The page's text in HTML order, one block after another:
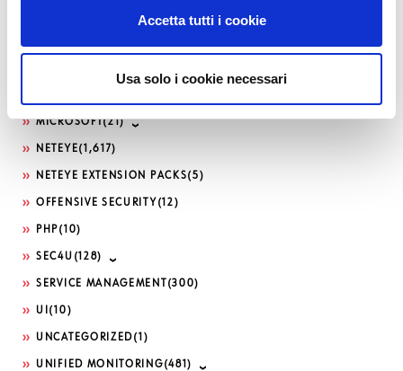
Accetta tutti i cookie
Usa solo i cookie necessari
MICROSOFT(21)
NETEYE(1,617)
NETEYE EXTENSION PACKS(5)
OFFENSIVE SECURITY (12)
PHP(10)
SEC4U (128)
SERVICE MANAGEMENT (300)
UI (10)
UNCATEGORIZED(1)
UNIFIED MONITORING(481)